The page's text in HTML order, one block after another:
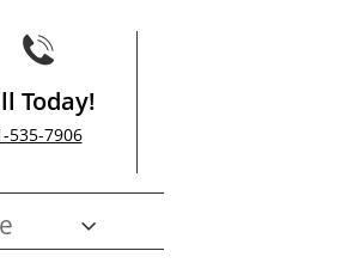


Today!
535-7906